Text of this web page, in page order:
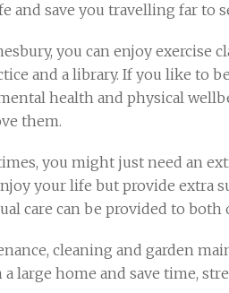
and save you travelling far to
you can enjoy exercise
and a library. If you like to
health and physical
them.
you might just need an
your life but provide extra
care can be provided to both
cleaning and garden
large home and save time,